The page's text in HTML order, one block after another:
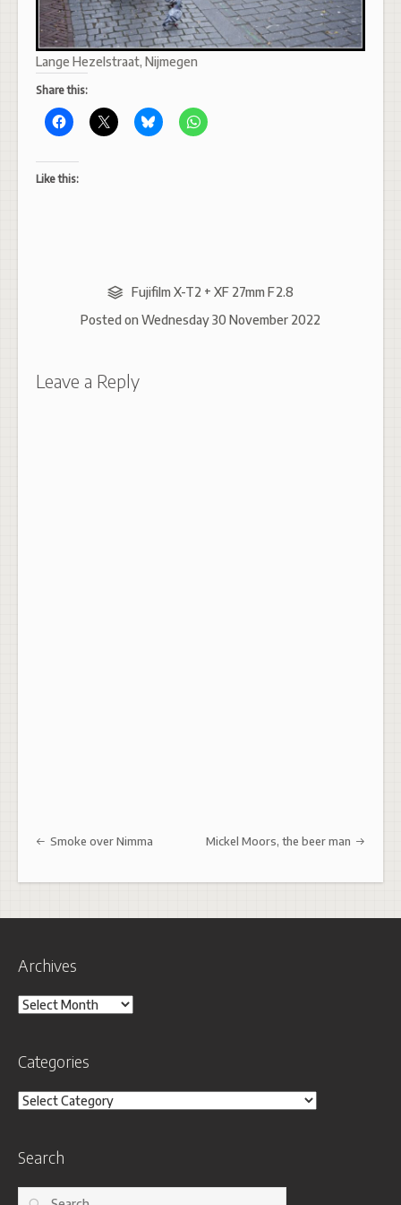
Lange Hezelstraat, Nijmegen
Share this:
Like this:
Fujifilm X-T2 + XF 27mm F2.8
Posted on Wednesday 30 November 2022
Leave a Reply
Post navigation
Smoke over Nimma Mickel Moors, the beer man
Archives
Archives
Categories
Categories
Search
Search